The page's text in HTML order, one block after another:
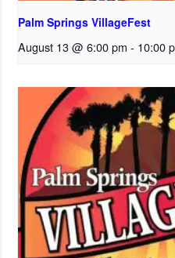
Palm Springs VillageFest
August 13 @ 6:00 pm - 10:00